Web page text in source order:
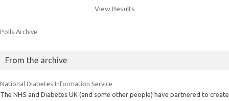
View Results
Polls Archive
From the archive
National Diabetes Information Service
The NHS and Diabetes UK (and some other people) have partnered to create